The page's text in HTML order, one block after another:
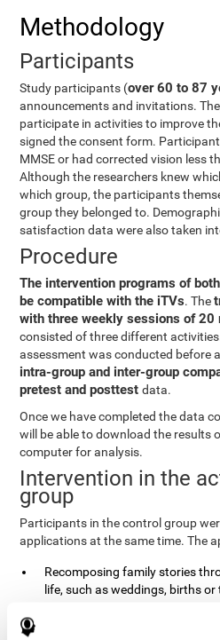
Methodology
Participants
Study participants (over 60 to 87
announcements and invitations.
participate in activities to improve
signed the consent form.
MMSE or had corrected vision less
Although the researchers knew
which group, the participants
group they belonged to.
satisfaction data were also taken
Procedure
The intervention programs of
be compatible with the iTVs. The
with three weekly sessions of 20
consisted of three different
assessment was conducted before
intra-group and inter-group
pretest and posttestdata.
Once we have completed the data
will be able to download the results
computer for analysis.
Intervention in the
group
Participants in the control group
applications at the same time. The
Recomposing family stories
life, such as weddings, births or
Digitize personal photographs